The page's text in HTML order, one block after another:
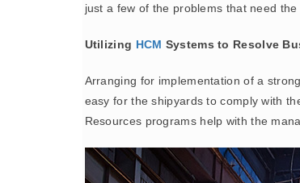
just a few of the problems that need
Utilizing HCM Systems to Resolve
Arranging for implementation of a
easy for the shipyards to comply with
Resources programs help with the